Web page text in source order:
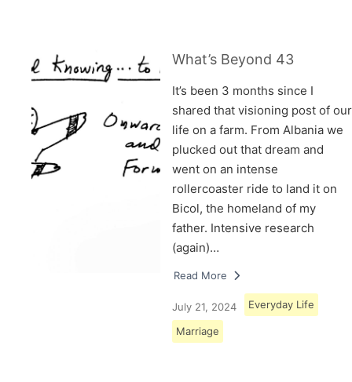
What’s Beyond 43
It’s been 3 months since I
shared that visioning post of our
life on a farm. From Albania we
plucked out that dream and
went on an intense
rollercoaster ride to land it on
Bicol, the homeland of my
father. Intensive research
(again)…
Read More
July 21, 2024 Everyday Life
Marriage